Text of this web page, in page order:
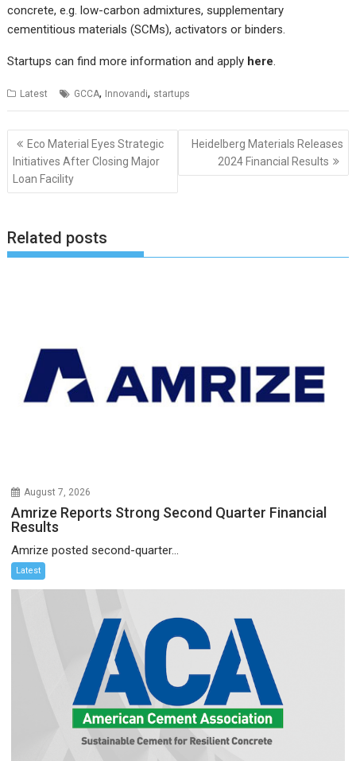
concrete, e.g. low-carbon admixtures, supplementary
cementitious materials (SCMs), activators or binders.
Startups can find more information and apply here.
Latest GCCA, Innovandi, startups
Post
navigation
Eco Material Eyes Strategic
Initiatives After Closing Major
Loan Facility
Heidelberg Materials Releases
2024 Financial Results
Related posts
August 7, 2026
Amrize Reports Strong Second Quarter Financial
Results
Amrize posted second-quarter...
Latest